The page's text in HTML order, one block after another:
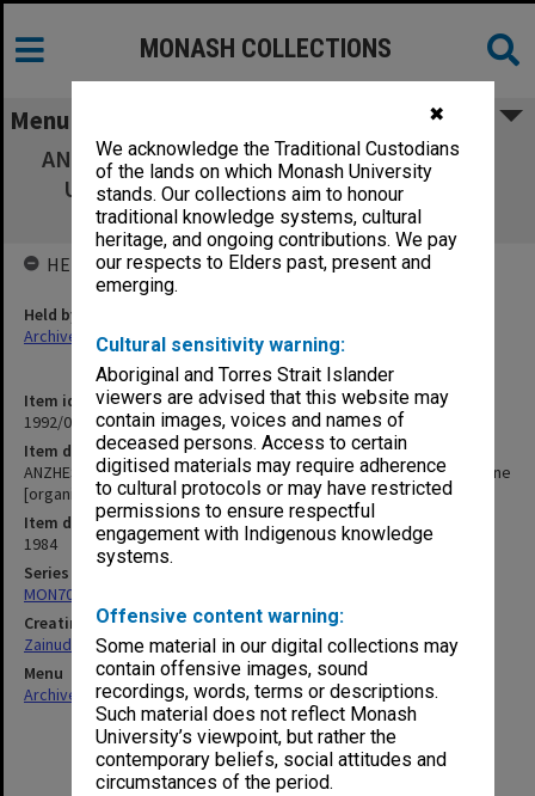
✖
We acknowledge the Traditional Custodians
of the lands on which Monash University
stands. Our collections aim to honour
traditional knowledge systems, cultural
heritage, and ongoing contributions. We pay
our respects to Elders past, present and
emerging.
Cultural sensitivity warning:
Aboriginal and Torres Strait Islander
viewers are advised that this website may
contain images, voices and names of
deceased persons. Access to certain
digitised materials may require adherence
to cultural protocols or may have restricted
permissions to ensure respectful
engagement with Indigenous knowledge
systems.
Offensive content warning:
Some material in our digital collections may
contain offensive images, sound
recordings, words, terms or descriptions.
Such material does not reflect Monash
University’s viewpoint, but rather the
contemporary beliefs, social attitudes and
circumstances of the period.
MONASH COLLECTIONS
Menu
ANZHES Conference 1984. St Hilda's College
University of Melbourne [organisational
arrangements]
Item identifier
1992/09 Item 202
Item description
ANZHES Conference 1984. St Hilda's College University of Melbourne
[organisational arrangements]
Item date
1984
Series
MON703: Research and teaching papers
Creating entity
Zainuddin, Ailsa Gwennyth Thomson
Menu
Archives Collections|Browse non-digitised items
HELD BY
Held by
Archives